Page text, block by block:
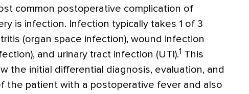
common postoperative complication of
is infection. Infection typically takes 1 of 3
(organ space infection), wound infection
and urinary tract infection (UTI).1 This
the initial differential diagnosis, evaluation, and
the patient with a postoperative fever and also